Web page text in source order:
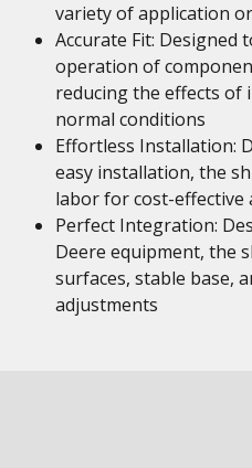
variety of application
Accurate Fit: Designed
operation of
reducing the effects of
normal conditions
Effortless Installation:
easy installation, the
labor for cost-effective
Perfect Integration:
Deere equipment, the
surfaces, stable base,
adjustments